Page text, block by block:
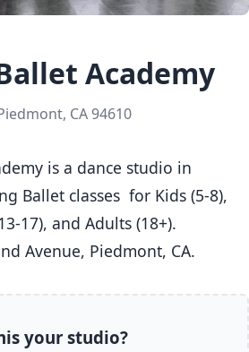
Academy
CA 94610
Ballet classes  for Kids (5-8),
17), and Adults (18+).
Avenue, Piedmont, CA.
your studio?